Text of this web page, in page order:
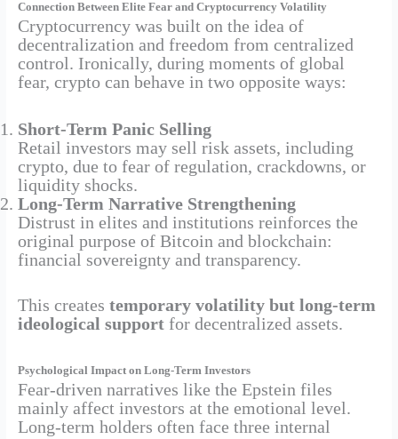
Connection Between Elite Fear and Cryptocurrency Volatility
Cryptocurrency was built on the idea of
decentralization and freedom from centralized
control. Ironically, during moments of global
fear, crypto can behave in two opposite ways:
Short-Term Panic Selling
Retail investors may sell risk assets, including
crypto, due to fear of regulation, crackdowns, or
liquidity shocks.
Long-Term Narrative Strengthening
Distrust in elites and institutions reinforces the
original purpose of Bitcoin and blockchain:
financial sovereignty and transparency.
This creates temporary volatility but long-term
ideological supportfor decentralized assets.
Psychological Impact on Long-Term Investors
Fear-driven narratives like the Epstein files
mainly affect investors at the emotional level.
Long-term holders often face three internal